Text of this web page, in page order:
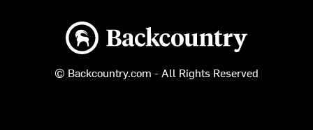
Backcountry logo
© Backcountry.com - All Rights Reserved